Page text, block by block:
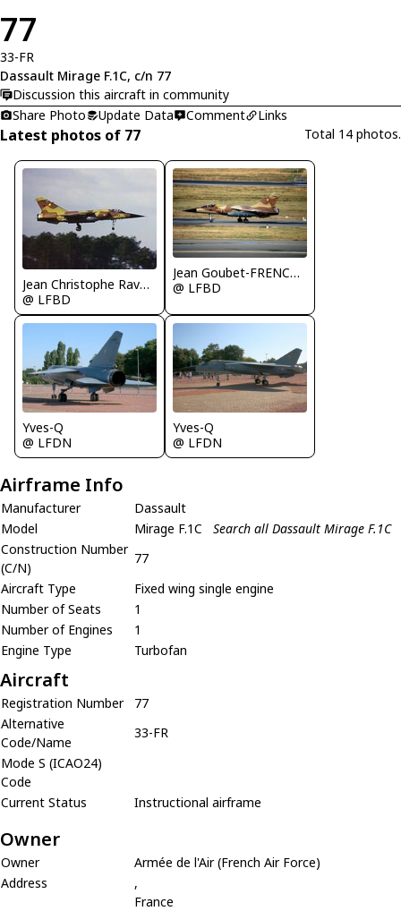
77
33-FR
Dassault Mirage F.1C, c/n 77
Discussion this aircraft in community
Share Photo
Update Data Comment Links
Latest photos of 77 Total 14 photos.
Jean Christophe Ravon - FRENCHSKY
@ LFBD
Jean Goubet-FRENCHSKY
@ LFBD
Yves-Q
@ LFDN
Yves-Q
@ LFDN
Airframe Info
Manufacturer
Dassault
Model
Mirage F.1C
Search all Dassault Mirage F.1C
Construction Number
(C/N)
77
Aircraft Type
Fixed wing single engine
Number of Seats
1
Number of Engines
1
Engine Type
Turbofan
Aircraft
Registration Number
77
Alternative
Code/Name
33-FR
Mode S (ICAO24)
Code
Current Status
Instructional airframe
Owner
Owner
Armée de l'Air (French Air Force)
Address
,
France